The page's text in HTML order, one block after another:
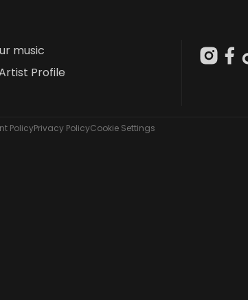
music
Profile
PolicyPrivacy PolicyCookie Settings